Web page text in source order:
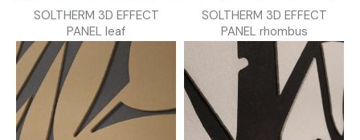
SOLTHERM 3D EFFECT
PANEL leaf
SOLTHERM 3D EFFECT
PANEL rhombus